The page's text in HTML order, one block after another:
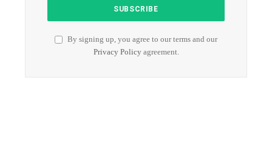
By signing up, you agree to our terms and our
Privacy Policyagreement.